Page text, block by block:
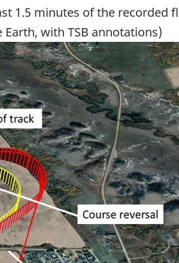
1.5 minutes of the recorded
with TSB annotations)